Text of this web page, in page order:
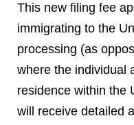
This new filing fee
immigrating to the
processing (as
where the individual
residence within the
will receive detailed